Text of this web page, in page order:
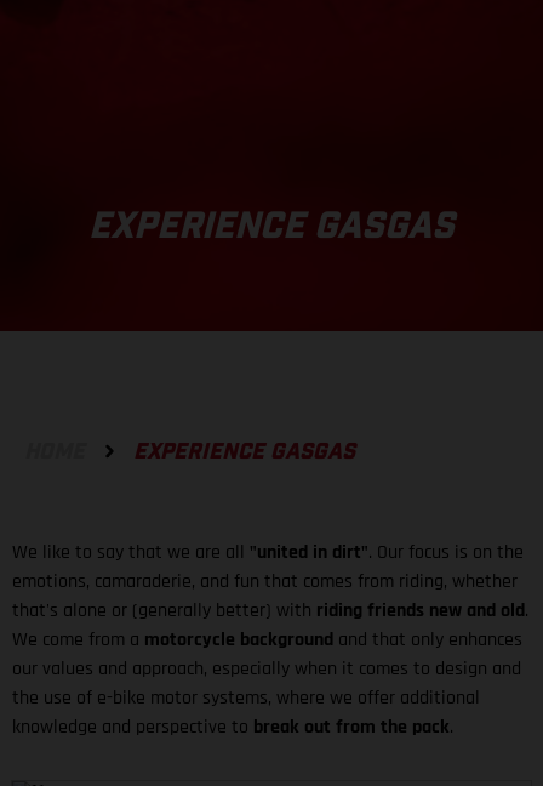
EXPERIENCE GASGAS
EXPERIENCE GASGAS
We like to say that we are all "united in dirt". Our focus is on the
emotions, camaraderie, and fun that comes from riding, whether
that's alone or (generally better) with riding friends new and old.
We come from a motorcycle background and that only enhances
our values and approach, especially when it comes to design and
the use of e-bike motor systems, where we offer additional
knowledge and perspective to break out from the pack.